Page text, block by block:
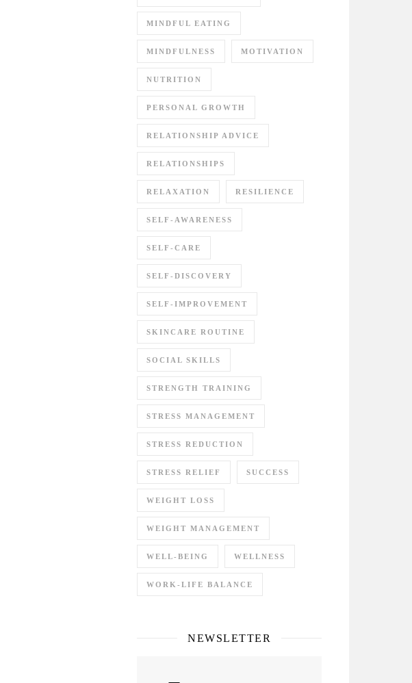
MINDFUL EATING
MINDFULNESS MOTIVATION
NUTRITION
PERSONAL GROWTH
RELATIONSHIP ADVICE
RELATIONSHIPS
RELAXATION RESILIENCE
SELF-AWARENESS
SELF-CARE
SELF-DISCOVERY
SELF-IMPROVEMENT
SKINCARE ROUTINE
SOCIAL SKILLS
STRENGTH TRAINING
STRESS MANAGEMENT
STRESS REDUCTION
STRESS RELIEF SUCCESS
WEIGHT LOSS
WEIGHT MANAGEMENT
WELL-BEING WELLNESS
WORK-LIFE BALANCE
NEWSLETTER